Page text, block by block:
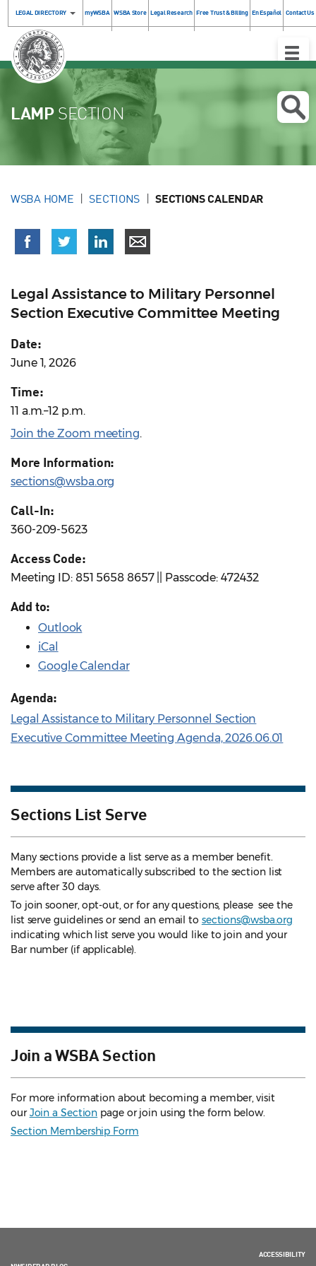
LEGAL DIRECTORY myWSBA WSBA Store Legal Research Free Trust & Billing En Español Contact Us
Toggle
LAMPSECTION
WSBA HOME SECTIONS SECTIONS CALENDAR
Legal Assistance to Military Personnel
Section Executive Committee Meeting
Date:
June 1, 2026
Time:
11 a.m.–12 p.m.
Join the Zoom meeting.
More Information:
sections@wsba.org
Call-In:
360-209-5623
Access Code:
Meeting ID: 851 5658 8657 || Passcode: 472432
Add to:
Outlook
iCal
Google Calendar
Agenda:
Legal Assistance to Military Personnel Section
Executive Committee Meeting Agenda, 2026.06.01
Sections List Serve
Many sections provide a list serve as a member benefit.
Members are automatically subscribed to the section list
serve after 30 days.
To join sooner, opt-out, or for any questions, please see the
list serve guidelines or send an email to sections@wsba.org
indicating which list serve you would like to join and your
Bar number (if applicable).
Join a WSBA Section
For more information about becoming a member, visit
ourJoin a Section page or join using the form below.
Section Membership Form
ACCESSIBILITY